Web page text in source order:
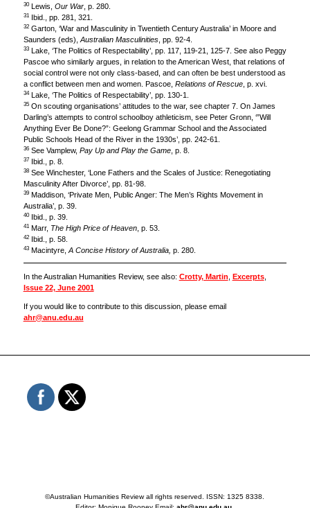
30Lewis, Our War, p. 280.
31Ibid., pp. 281, 321.
32Garton, ‘War and Masculinity in Twentieth Century Australia’ in Moore and
Saunders (eds), Australian Masculinities, pp. 92-4.
33Lake, ‘The Politics of Respectability’, pp. 117, 119-21, 125-7. See also Peggy
Pascoe who similarly argues, in relation to the American West, that relations of
social control were not only class-based, and can often be best understood as
a conflict between men and women. Pascoe, Relations of Rescue, p. xvi.
34Lake, ‘The Politics of Respectability’, pp. 130-1.
35On scouting organisations’ attitudes to the war, see chapter 7. On James
Darling’s attempts to control schoolboy athleticism, see Peter Gronn, ‘”Will
Anything Ever Be Done?”: Geelong Grammar School and the Associated
Public Schools Head of the River in the 1930s’, pp. 242-61.
36See Vamplew, Pay Up and Play the Game, p. 8.
37Ibid., p. 8.
38See Winchester, ‘Lone Fathers and the Scales of Justice: Renegotiating
Masculinity After Divorce’, pp. 81-98.
39Maddison, ‘Private Men, Public Anger: The Men’s Rights Movement in
Australia’, p. 39.
40Ibid., p. 39.
41Marr, The High Price of Heaven, p. 53.
42Ibid., p. 58.
43Macintyre, A Concise History of Australia, p. 280.
In the Australian Humanities Review, see also: Crotty, Martin Excerpts,
Issue 22, June 2001
If you would like to contribute to this discussion, please email
ahr@anu.edu.au
©Australian Humanities Review all rights reserved. ISSN: 1325 8338.